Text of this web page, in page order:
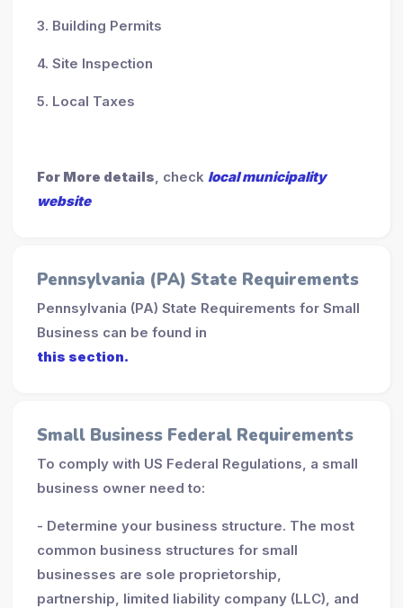
3. Building Permits
4. Site Inspection
5. Local Taxes
For More details, check local municipality
website
Pennsylvania (PA) State Requirements
Pennsylvania (PA) State Requirements for Small
Business can be found in
this section.
Small Business Federal Requirements
To comply with US Federal Regulations, a small
business owner need to:
- Determine your business structure. The most
common business structures for small
businesses are sole proprietorship,
partnership, limited liability company (LLC), and